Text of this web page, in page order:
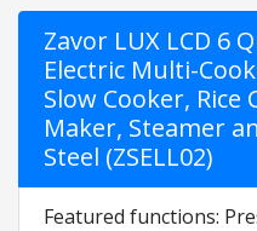
Zavor LUX LCD 6
Electric Multi-
Slow Cooker, Rice
Maker, Steamer
Steel (ZSELL02)
Featured functions: